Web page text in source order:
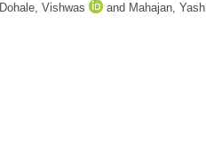
Dohale, Vishwas and Mahajan, Yash